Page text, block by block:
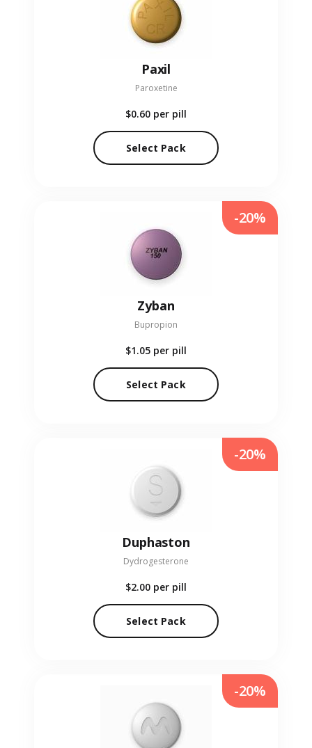
Paxil
Paroxetine
$0.60 per pill
Select Pack
Zyban
Bupropion
$1.05 per pill
Select Pack
-20%
Duphaston
Dydrogesterone
$2.00 per pill
Select Pack
-20%
-20%